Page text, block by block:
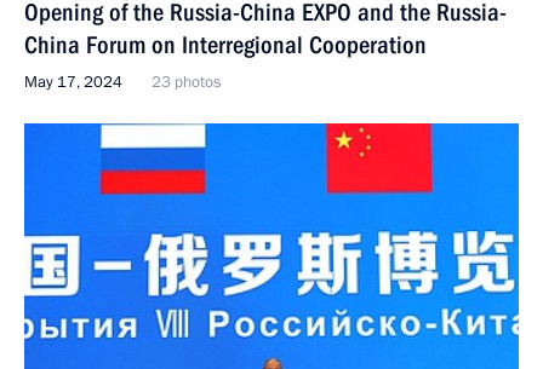
Opening of the Russia-China EXPO and the Russia-
China Forum on Interregional Cooperation
May 17, 2024 23 photos